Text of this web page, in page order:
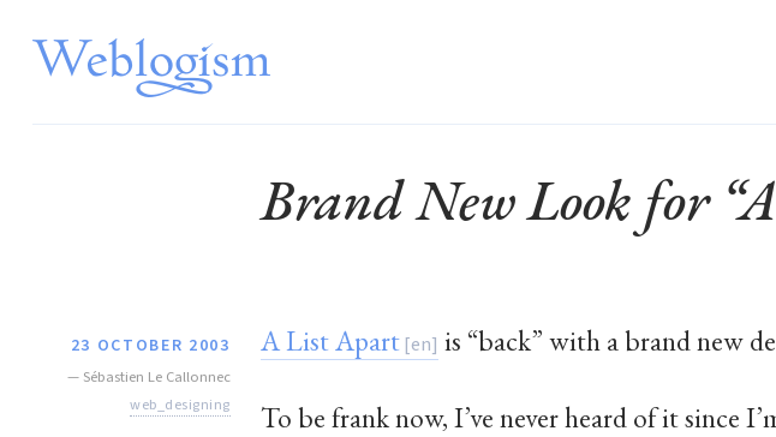
Brand New Look for
23 OCTOBER 2003
— Sébastien Le Callonnec
web_designing
A List Apart is “back” with a brand new
To be frank now, I’ve never heard of it since